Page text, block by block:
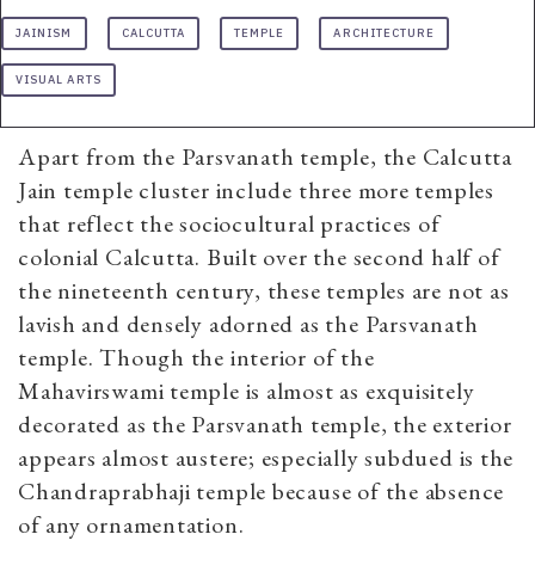
JAINISM CALCUTTA TEMPLE ARCHITECTURE
VISUAL ARTS
Apart from the Parsvanath temple, the Calcutta
Jain temple cluster include three more temples
that reflect the sociocultural practices of
colonial Calcutta. Built over the second half of
the nineteenth century, these temples are not as
lavish and densely adorned as the Parsvanath
temple. Though the interior of the
Mahavirswami temple is almost as exquisitely
decorated as the Parsvanath temple, the exterior
appears almost austere; especially subdued is the
Chandraprabhaji temple because of the absence
of any ornamentation.